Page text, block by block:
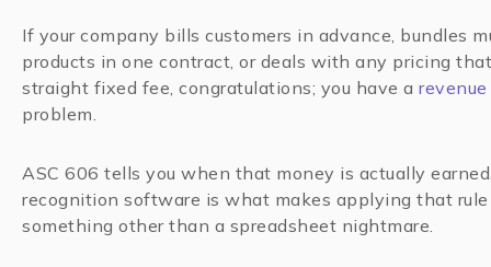
If your company bills customers in advance, bundles
products in one contract, or deals with any pricing
straight fixed fee, congratulations; you have a
problem.
ASC 606 tells you when that money is actually
recognition software is what makes applying that
something other than a spreadsheet nightmare.